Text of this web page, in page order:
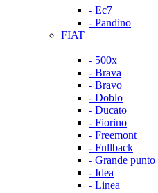
- Ec7
- Pandino
FIAT
- 500x
- Brava
- Bravo
- Doblo
- Ducato
- Fiorino
- Freemont
- Fullback
- Grande punto
- Idea
- Linea